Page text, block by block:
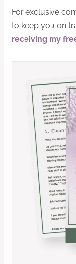
For exclusive
to keep you on
receiving my